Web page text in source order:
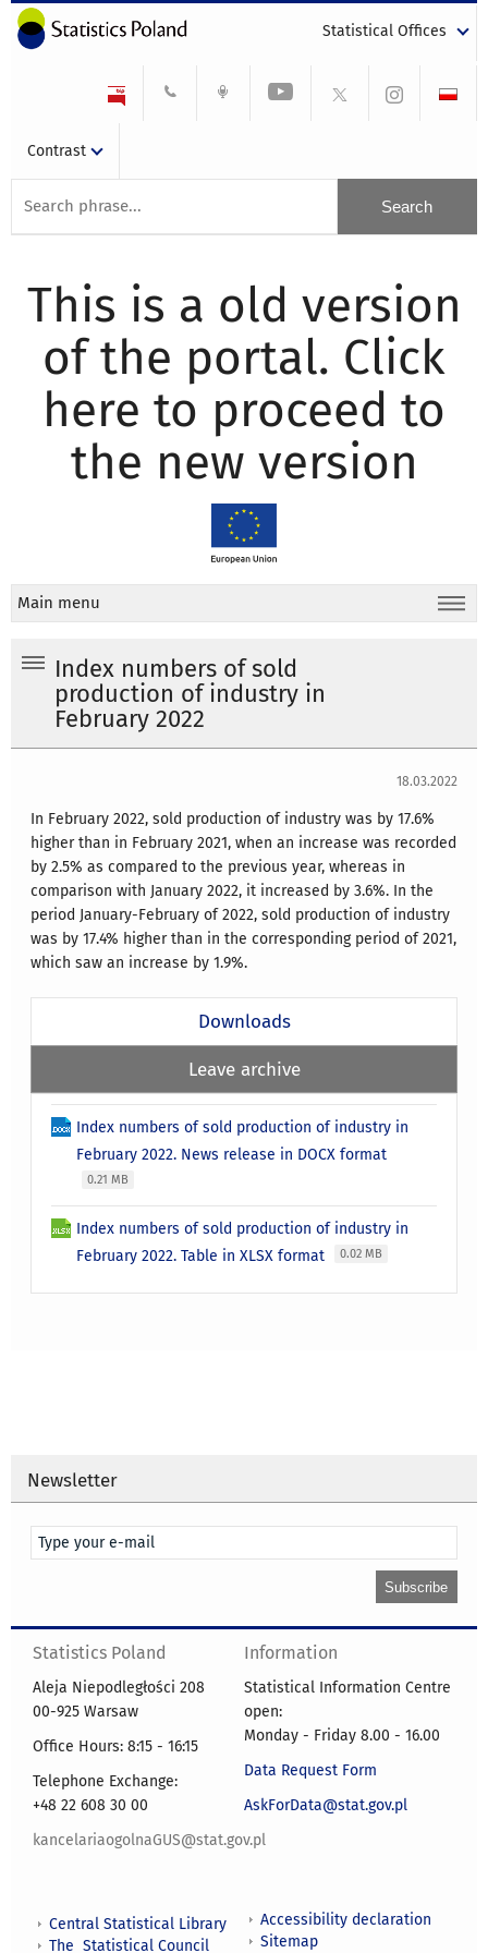
Statistical Offices
Contrast
This is a old version
of the portal. Click
here to proceed to
the new version
Main menu
Index numbers of sold
production of industry in
February 2022
18.03.2022
In February 2022, sold production of industry was by 17.6%
higher than in February 2021, when an increase was recorded
by 2.5% as compared to the previous year, whereas in
comparison with January 2022, it increased by 3.6%. In the
period January-February of 2022, sold production of industry
was by 17.4% higher than in the corresponding period of 2021,
which saw an increase by 1.9%.
Downloads
Leave archive
Index numbers of sold production of industry in
February 2022. News release in DOCX format
0.21 MB
Index numbers of sold production of industry in
February 2022. Table in XLSX format
0.02 MB
Newsletter
Statistics Poland
Aleja Niepodległości 208
00-925 Warsaw
Office Hours: 8:15 - 16:15
Telephone Exchange:
+48 22 608 30 00
kancelariaogolnaGUS@stat.gov.pl
Information
Statistical Information Centre
open:
Monday - Friday 8.00 - 16.00
Data Request Form
AskForData@stat.gov.pl
Central Statistical Library
The Statistical Council
Accessibility declaration
Sitemap